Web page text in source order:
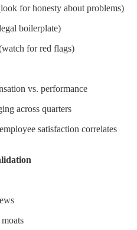
for honesty about problems)
boilerplate)
for red flags)
vs. performance
across quarters
satisfaction correlates